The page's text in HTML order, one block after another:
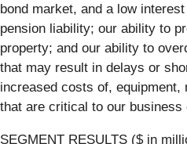
bond market, and a low
pension liability; our ability to
property; and our ability to
that may result in delays or
increased costs of,
that are critical to our business
SEGMENT RESULTS ($ in